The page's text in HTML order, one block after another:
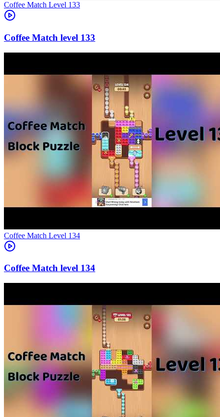
Level 133
133
Level 134
134